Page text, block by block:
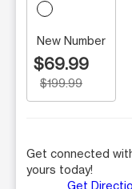
New Number
$69.99
$199.99
Get connected
yours today!
Get